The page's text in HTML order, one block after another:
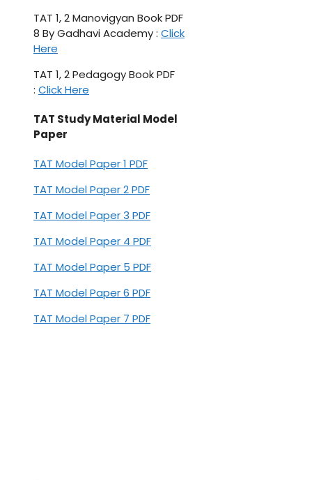
TAT 1, 2 Manovigyan Book PDF
8 By Gadhavi Academy : Click
Here
TAT 1, 2 Pedagogy Book PDF
: Click Here
TAT Study Material Model
Paper
TAT Model Paper 1 PDF
TAT Model Paper 2 PDF
TAT Model Paper 3 PDF
TAT Model Paper 4 PDF
TAT Model Paper 5 PDF
TAT Model Paper 6 PDF
TAT Model Paper 7 PDF